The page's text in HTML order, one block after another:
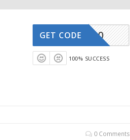
AFFOY20
GET CODE
100% SUCCESS
0 Comments